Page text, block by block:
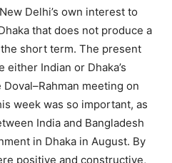
Delhi’s own interest to
that does not produce a
short term. The present
Indian or Dhaka’s
meeting on
week was so important, as
India and Bangladesh
in Dhaka in August. By
positive and constructive,